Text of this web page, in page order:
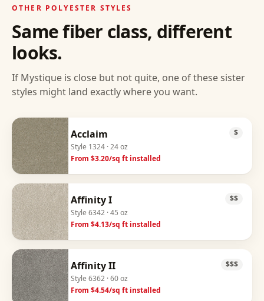
OTHER POLYESTER STYLES
Same fiber class, different
looks.
If Mystique is close but not quite, one of these sister
styles might land exactly where you want.
Acclaim
Style 1324 · 24 oz
From $3.20/sq ft installed
$
Affinity I
Style 6342 · 45 oz
From $4.13/sq ft installed
$$
Affinity II
Style 6362 · 60 oz
From $4.54/sq ft installed
$$$